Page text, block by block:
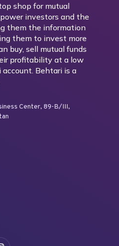
shop for mutual
investors and the
them the information
them to invest more
buy, sell mutual funds
profitability at a low
Behtari is a
Center, 89-B/III,